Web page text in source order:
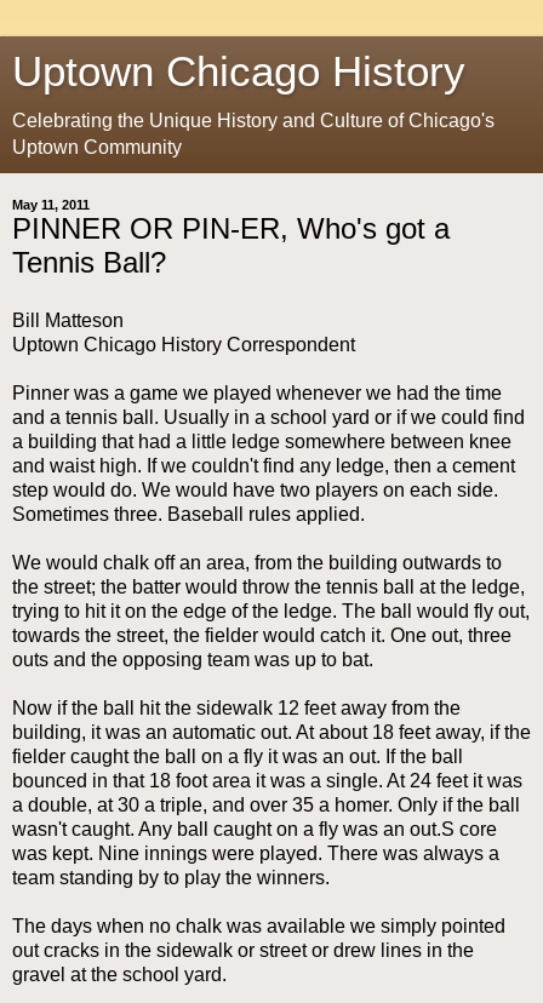
Uptown Chicago History
Celebrating the Unique History and Culture of Chicago's
Uptown Community
May 11, 2011
PINNER OR PIN-ER, Who's got a
Tennis Ball?
Bill Matteson
Uptown Chicago History Correspondent
Pinner was a game we played whenever we had the time
and a tennis ball. Usually in a school yard or if we could find
a building that had a little ledge somewhere between knee
and waist high. If we couldn't find any ledge, then a cement
step would do. We would have two players on each side.
Sometimes three. Baseball rules applied.
We would chalk off an area, from the building outwards to
the street; the batter would throw the tennis ball at the ledge,
trying to hit it on the edge of the ledge. The ball would fly out,
towards the street, the fielder would catch it. One out, three
outs and the opposing team was up to bat.
Now if the ball hit the sidewalk 12 feet away from the
building, it was an automatic out. At about 18 feet away, if the
fielder caught the ball on a fly it was an out. If the ball
bounced in that 18 foot area it was a single. At 24 feet it was
a double, at 30 a triple, and over 35 a homer. Only if the ball
wasn't caught. Any ball caught on a fly was an out.S core
was kept. Nine innings were played. There was always a
team standing by to play the winners.
The days when no chalk was available we simply pointed
out cracks in the sidewalk or street or drew lines in the
gravel at the school yard.